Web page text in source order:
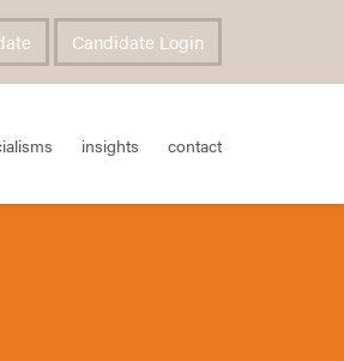
Candidate Login
insights contact